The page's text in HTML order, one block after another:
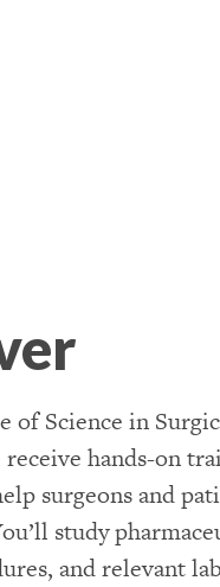
of Science in
hands-on
surgeons and
study
and relevant